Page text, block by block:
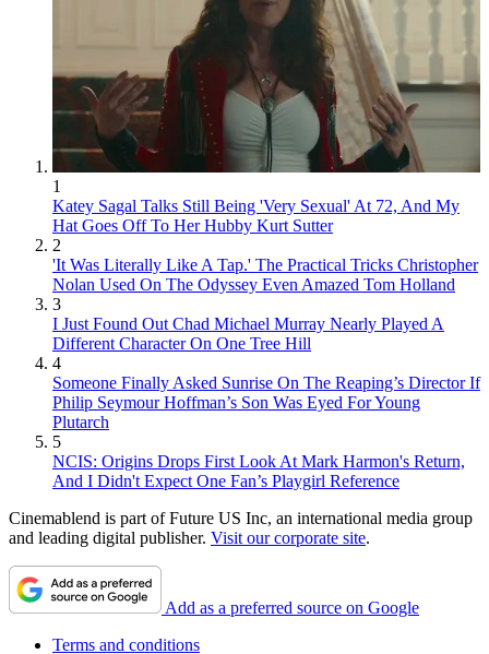
1
Katey Sagal Talks Still Being 'Very Sexual' At 72, And My
Hat Goes Off To Her Hubby Kurt Sutter
2
'It Was Literally Like A Tap.' The Practical Tricks Christopher
Nolan Used On The Odyssey Even Amazed Tom Holland
3
I Just Found Out Chad Michael Murray Nearly Played A
Different Character On One Tree Hill
4
Someone Finally Asked Sunrise On The Reaping’s Director If
Philip Seymour Hoffman’s Son Was Eyed For Young
Plutarch
5
NCIS: Origins Drops First Look At Mark Harmon's Return,
And I Didn't Expect One Fan’s Playgirl Reference
Cinemablend is part of Future US Inc, an international media group
and leading digital publisher. Visit our corporate site.
Add as a preferred source on Google
Terms and conditions